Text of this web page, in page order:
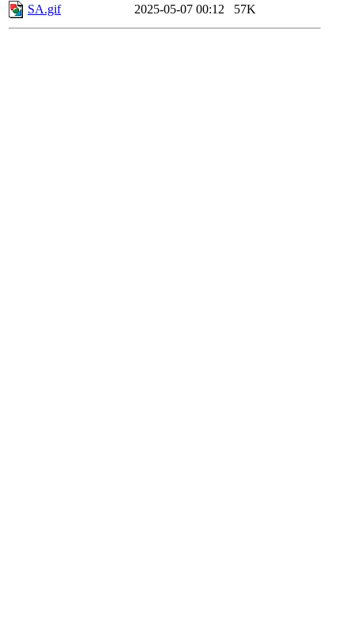
SA.gif
2025-05-07 00:12 57K